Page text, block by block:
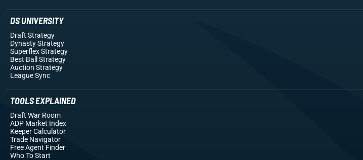
DS UNIVERSITY
Draft Strategy
Dynasty Strategy
Superflex Strategy
Best Ball Strategy
Auction Strategy
League Sync
TOOLS EXPLAINED
Draft War Room
ADP Market Index
Keeper Calculator
Trade Navigator
Free Agent Finder
Who To Start